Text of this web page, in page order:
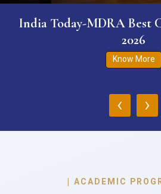
India Today-MDRA Best
2026
Know More
‹ ›
| ACADEMIC